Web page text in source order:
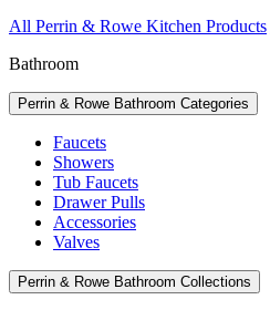
All Perrin & Rowe Kitchen Products
Bathroom
Perrin & Rowe Bathroom Categories
Faucets
Showers
Tub Faucets
Drawer Pulls
Accessories
Valves
Perrin & Rowe Bathroom Collections